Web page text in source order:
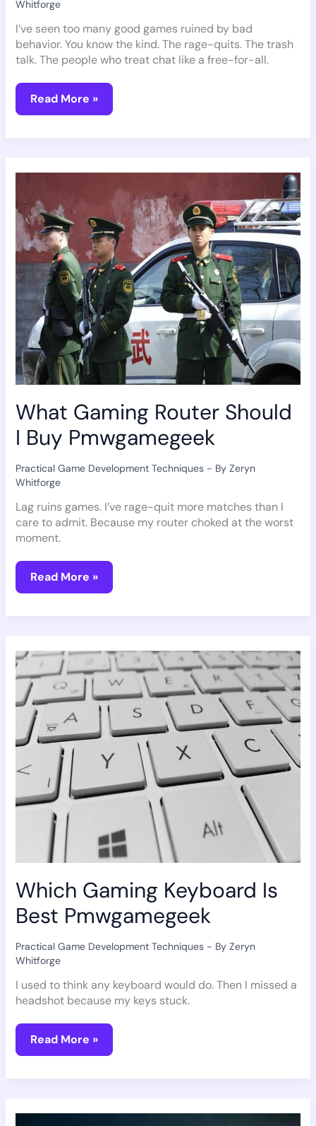
Whitforge
I’ve seen too many good games ruined by bad
behavior. You know the kind. The rage-quits. The trash
talk. The people who treat chat like a free-for-all.
Read More »
What Gaming Router Should
I Buy Pmwgamegeek
Practical Game Development Techniques- By Zeryn
Whitforge
Lag ruins games. I’ve rage-quit more matches than I
care to admit. Because my router choked at the worst
moment.
Gaming
Should
I
Buy
Pmwgamegeek
Read More »
Which Gaming Keyboard Is
Best Pmwgamegeek
Practical Game Development Techniques- By Zeryn
Whitforge
I used to think any keyboard would do. Then I missed a
headshot because my keys stuck.
Gaming
Keyboard
Is
Best
Pmwgamegeek
Read More »
Gaming